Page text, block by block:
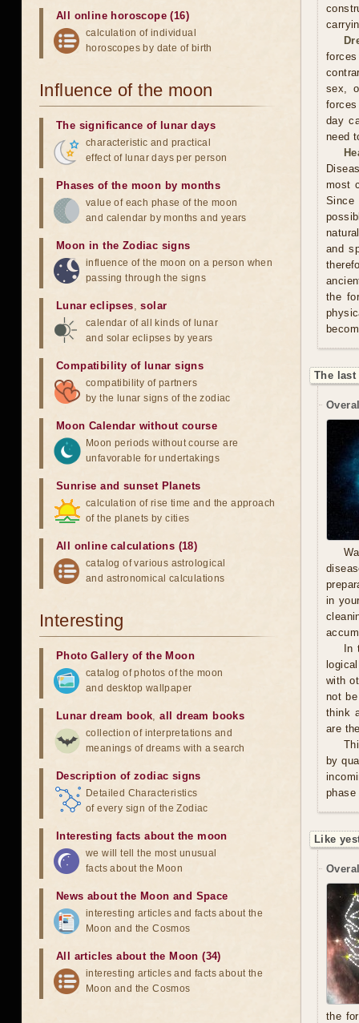
sex,
day
need
most
and
the
The last
in
In
with
not
think
are
by
phase
Like
the
All online horoscope (16)
calculation of individual
horoscopes by date of birth
Influence of the moon
The significance of lunar days
characteristic and practical
effect of lunar days per person
Phases of the moon by months
value of each phase of the moon
and calendar by months and years
Moon in the Zodiac signs
influence of the moon on a person when
passing through the signs
Lunar eclipses,solar
calendar of all kinds of lunar
and solar eclipses by years
Compatibility of lunar signs
compatibility of partners
by the lunar signs of the zodiac
Moon Calendar without course
Moon periods without course are
unfavorable for undertakings
Sunrise and sunset Planets
calculation of rise time and the approach
of the planets by cities
All online calculations (18)
catalog of various astrological
and astronomical calculations
Interesting
Photo Gallery of the Moon
catalog of photos of the moon
and desktop wallpaper
Lunar dream book,all dream books
collection of interpretations and
meanings of dreams with a search
Description of zodiac signs
Detailed Characteristics
of every sign of the Zodiac
Interesting facts about the moon
we will tell the most unusual
facts about the Moon
News about the Moon and Space
interesting articles and facts about the
Moon and the Cosmos
All articles about the Moon (34)
interesting articles and facts about the
Moon and the Cosmos